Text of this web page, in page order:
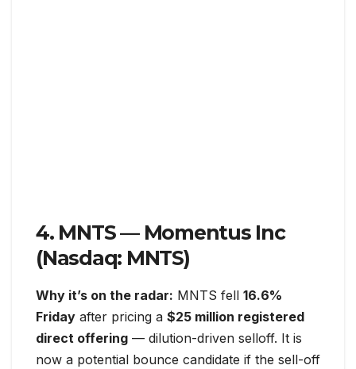
4. MNTS — Momentus Inc
(Nasdaq: MNTS)
Why it’s on the radar: MNTS fell 16.6%
Friday after pricing a $25 million registered
direct offering — dilution-driven selloff. It is
now a potential bounce candidate if the sell-off